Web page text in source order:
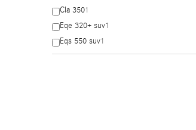
Cla 3501
Eqe 320+ suv1
Eqs 550 suv1